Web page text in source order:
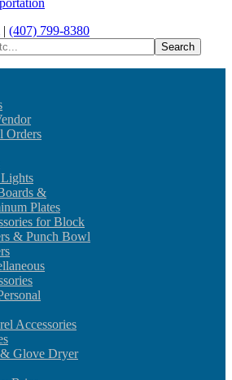
| (407) 799-8380
Orders
&
Plates
for Block
& Punch Bowl
Accessories
Glove Dryer